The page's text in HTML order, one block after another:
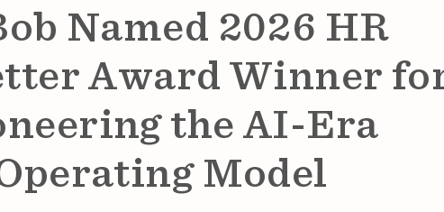
Named 2026 HR
Award Winner
the AI-Era
Model